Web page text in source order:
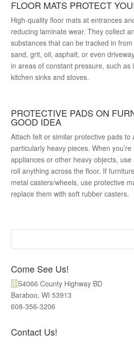
FLOOR MATS PROTECT
High-quality floor mats at entrances
reducing laminate wear. They collect
substances that can be tracked in
sand, grit, oil, asphalt, or even
in areas of constant pressure, such as
kitchen sinks and stoves.
PROTECTIVE PADS ON
GOOD IDEA
Attach felt or similar protective pads to
particularly heavy pieces. When
appliances or other heavy objects,
roll anything across the floor. If
metal casters/wheels, use protective
replace them with soft rubber casters.
Come See Us!
S4066 County Highway BD
Baraboo, WI 53913
608-356-3206
Contact Us!